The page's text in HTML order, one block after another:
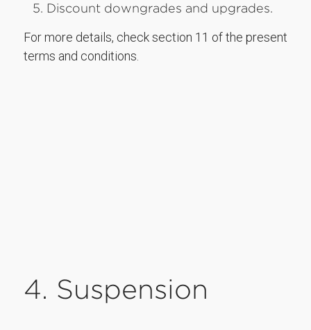
Discount downgrades and upgrades.
For more details, check section 11 of the present
terms and conditions.
4. Suspension